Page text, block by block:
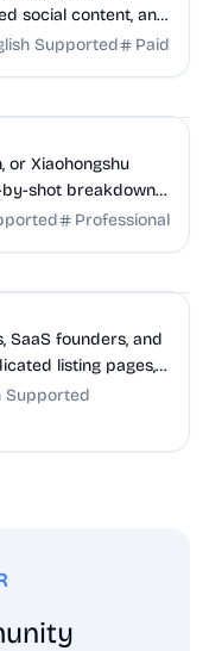
social content, and
Supported Paid
or Xiaohongshu
shot breakdowns,
Professional
founders, and
listing pages,
Supported